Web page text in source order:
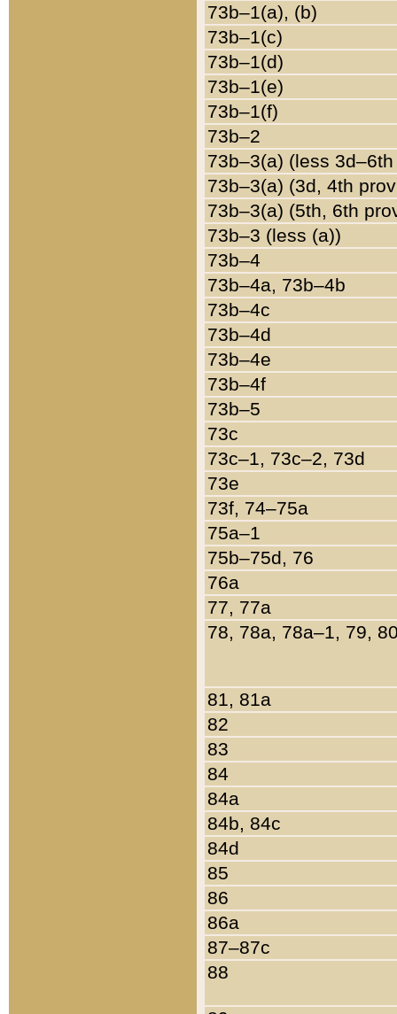
73b–1(a), (b)
73b–1(c)
73b–1(d)
73b–1(e)
73b–1(f)
73b–2
73b–3(a) (less
73b–3(a) (3d, 4th
73b–3(a) (5th, 6th
73b–3 (less (a))
73b–4
73b–4a, 73b–4b
73b–4c
73b–4d
73b–4e
73b–4f
73b–5
73c
73c–1, 73c–2, 73d
73e
73f, 74–75a
75a–1
75b–75d, 76
76a
77, 77a
78, 78a, 78a–1, 79,
81, 81a
82
83
84
84a
84b, 84c
84d
85
86
86a
87–87c
88